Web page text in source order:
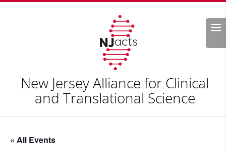
Search
New Jersey Alliance for Clinical
and Translational Science
« All Events